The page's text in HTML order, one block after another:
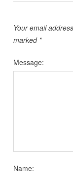
Your email
marked *
Message:
Name: